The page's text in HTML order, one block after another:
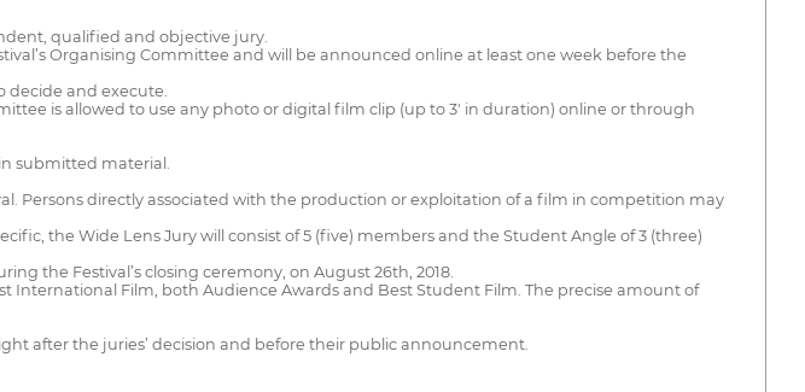
qualified and objective jury.
Organising Committee and will be announced online at least one week before the
decide and execute.
is allowed to use any photo or digital film clip (up to 3' in duration) online or through
submitted material.
Persons directly associated with the production or exploitation of a film in competition may
the Wide Lens Jury will consist of 5 (five) members and the Student Angle of 3 (three)
the Festival’s closing ceremony, on August 26th, 2018.
International Film, both Audience Awards and Best Student Film. The precise amount of
after the juries’ decision and before their public announcement.